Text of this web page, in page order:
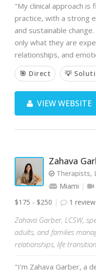
"My clinical approach
practice, with a strong
and sustainable
only what they are
relationships, and
🎯 Direct 💡
VIEW WEBSITE
Zahava
Therapists,
Miami
$175 - $250
1 review
Zahava Garber, LCSW,
adults, and families
relationships, life
"I’m Zahava Garber, a